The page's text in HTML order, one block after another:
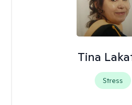
Tina
Stress